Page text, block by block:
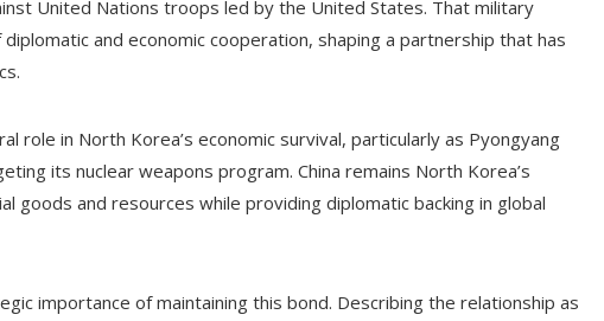
United Nations troops led by the United States. That military
and economic cooperation, shaping a partnership that has
role in North Korea’s economic survival, particularly as Pyongyang
its nuclear weapons program. China remains North Korea’s
goods and resources while providing diplomatic backing in global
importance of maintaining this bond. Describing the relationship as